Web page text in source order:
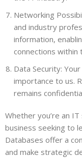
Networking
and industry
information,
connections within
Data Security:
importance to us.
remains
Whether you’re an
business seeking to
Databases offer a
and make strategic